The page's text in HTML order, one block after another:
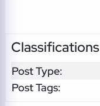
Classifications
Post Type:
Post Tags: